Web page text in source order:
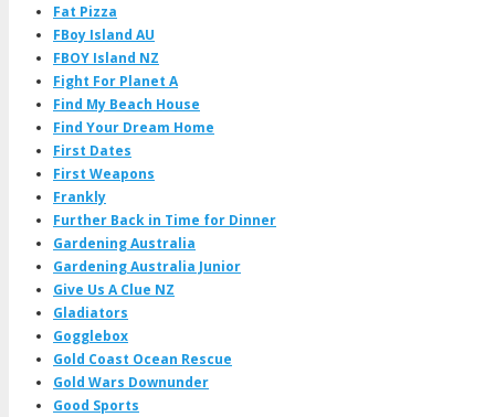
Fat Pizza
FBoy Island AU
FBOY Island NZ
Fight For Planet A
Find My Beach House
Find Your Dream Home
First Dates
First Weapons
Frankly
Further Back in Time for Dinner
Gardening Australia
Gardening Australia Junior
Give Us A Clue NZ
Gladiators
Gogglebox
Gold Coast Ocean Rescue
Gold Wars Downunder
Good Sports